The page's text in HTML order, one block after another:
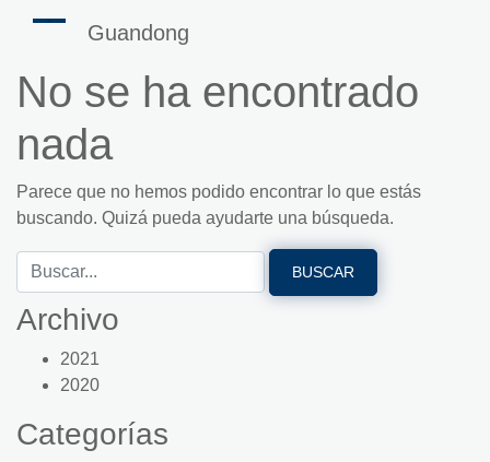
Guandong
No se ha encontrado
nada
Parece que no hemos podido encontrar lo que estás
buscando. Quizá pueda ayudarte una búsqueda.
Archivo
2021
2020
Categorías